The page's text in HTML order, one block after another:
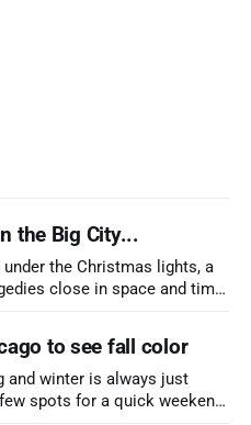
the Big City...
the Christmas lights, a
close in space and time,
to see fall color
and winter is always just
spots for a quick weekend